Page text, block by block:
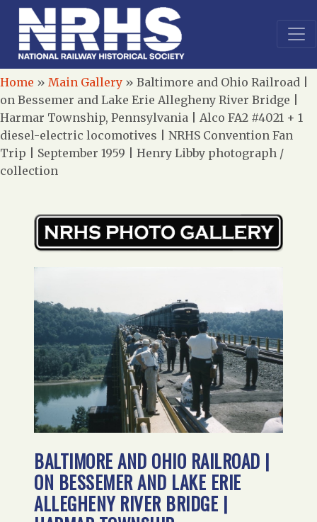
Home » Main Gallery » Baltimore and Ohio Railroad |
on Bessemer and Lake Erie Allegheny River Bridge |
Harmar Township, Pennsylvania | Alco FA2 #4021 + 1
diesel-electric locomotives | NRHS Convention Fan
Trip | September 1959 | Henry Libby photograph /
collection
BALTIMORE AND OHIO RAILROAD |
ON BESSEMER AND LAKE ERIE
ALLEGHENY RIVER BRIDGE |